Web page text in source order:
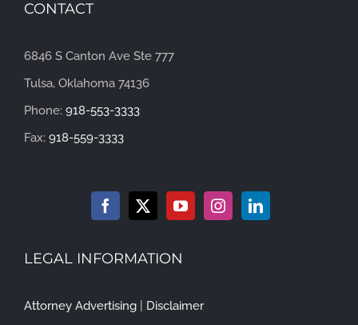
CONTACT
6846 S Canton Ave Ste 777
Tulsa, Oklahoma 74136
Phone: 918-553-3333
Fax: 918-559-3333
LEGAL INFORMATION
Attorney Advertising
Disclaimer